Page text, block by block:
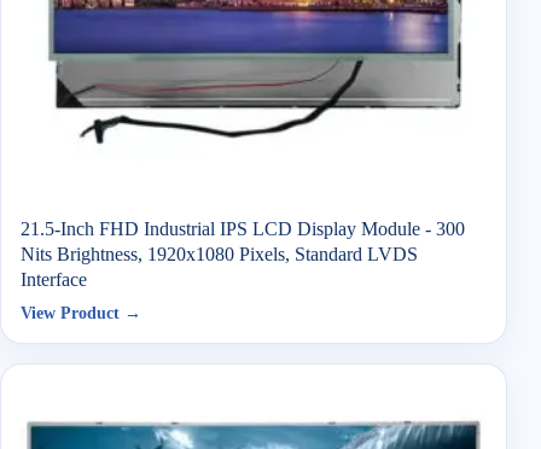
21.5-Inch FHD Industrial IPS LCD Display Module - 300
Nits Brightness, 1920x1080 Pixels, Standard LVDS
Interface
View Product →